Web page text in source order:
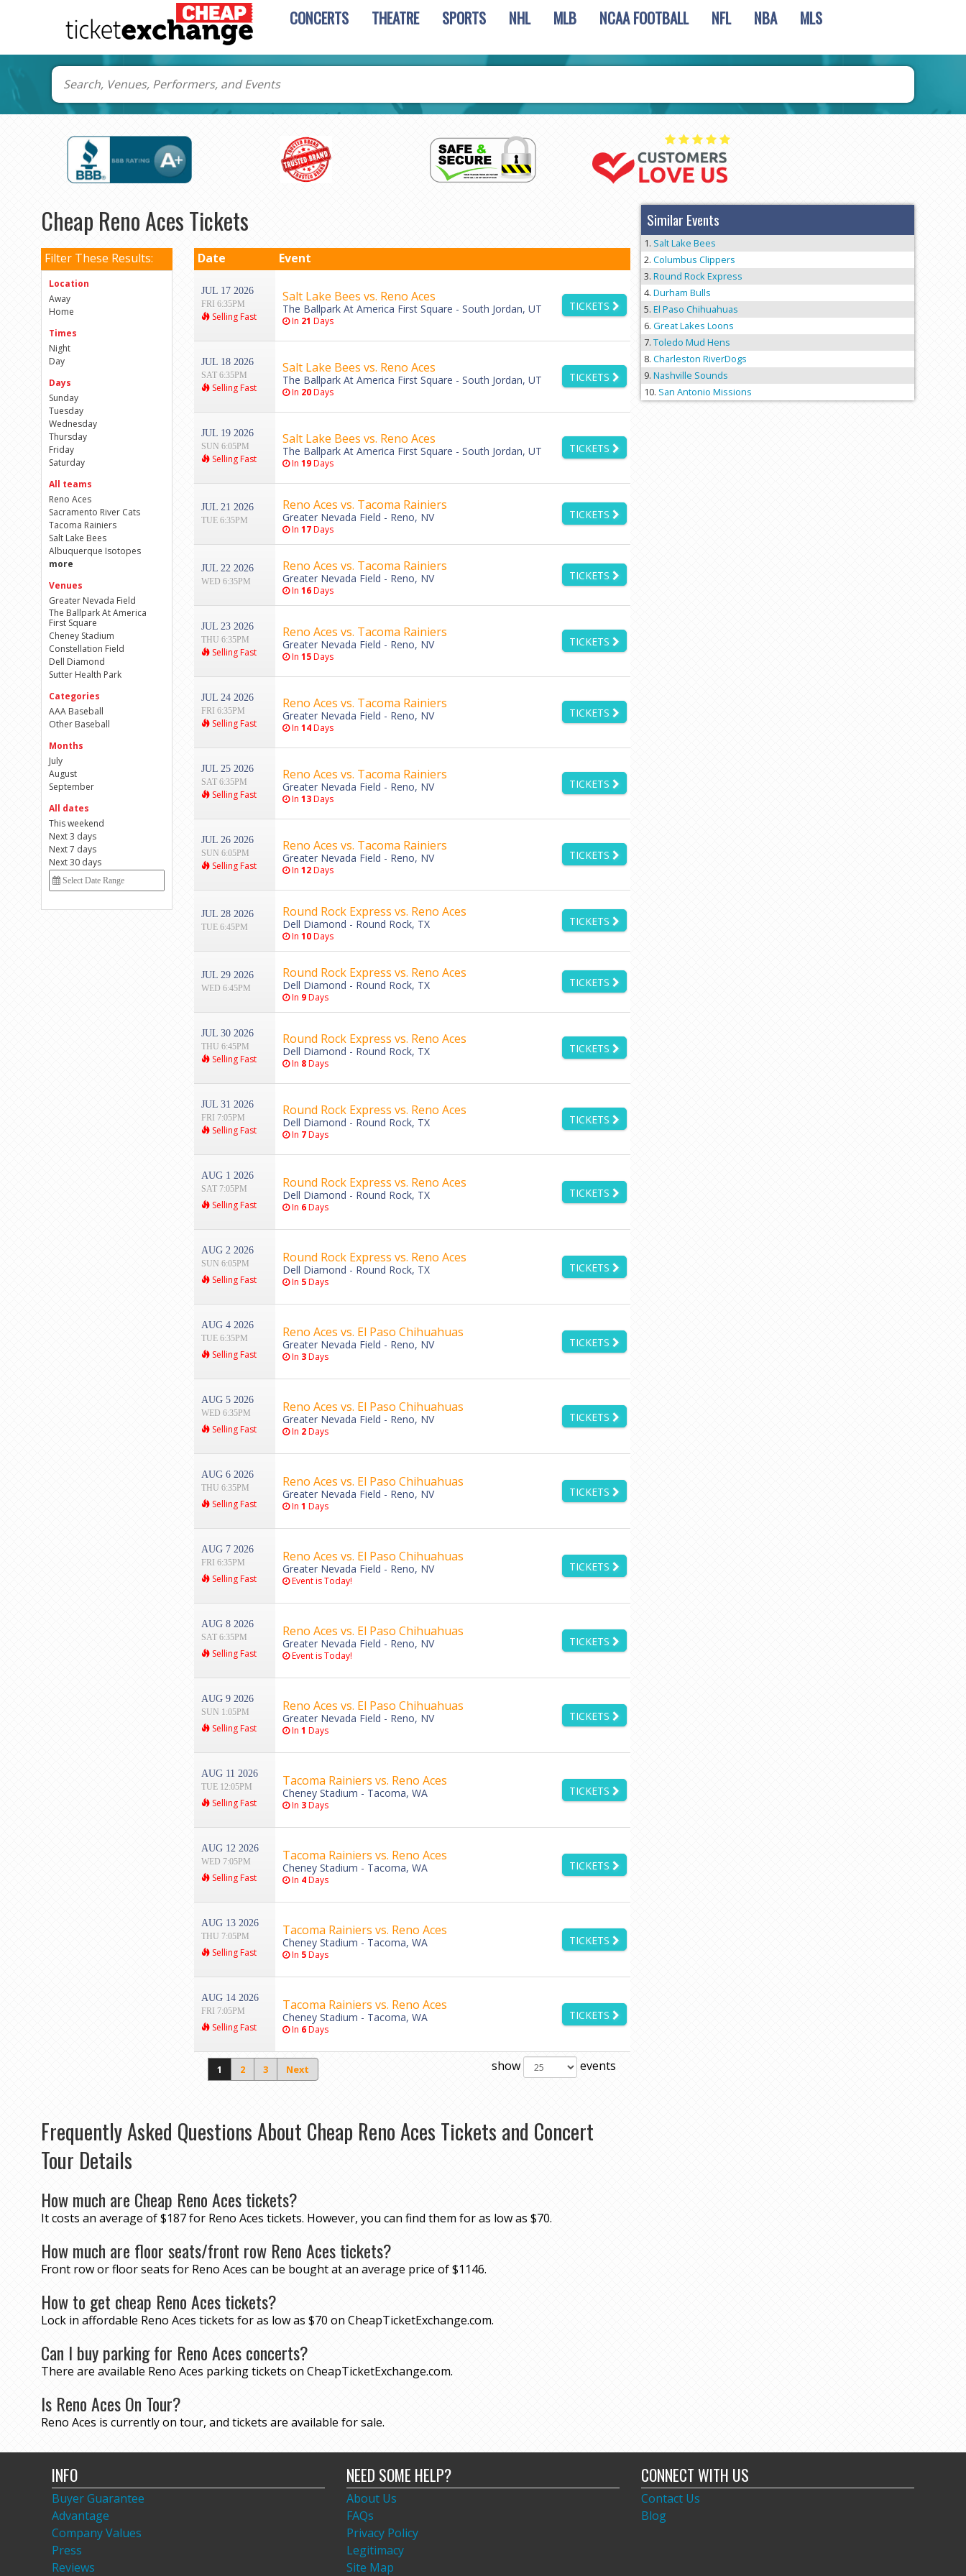
CONCERTS THEATRE SPORTS NHL MLB NCAA FOOTBALL NFL NBA MLS
Cheap Reno Aces Tickets
Filter These Results:
Location
Away
Home
Times
Night
Day
Days
Sunday
Tuesday
Wednesday
Thursday
Friday
Saturday
All teams
Reno Aces
Sacramento River Cats
Tacoma Rainiers
Salt Lake Bees
Albuquerque Isotopes
more
Venues
Greater Nevada Field
The Ballpark At America
First Square
Cheney Stadium
Constellation Field
Dell Diamond
Sutter Health Park
Categories
AAA Baseball
Other Baseball
Months
July
August
September
All dates
This weekend
Next 3 days
Next 7 days
Next 30 days
Date Event
JUL 17 2026
FRI 6:35PM
Selling Fast
Salt Lake Bees vs. Reno Aces
The Ballpark At America First Square - South Jordan, UT
In 21 Days
TICKETS
JUL 18 2026
SAT 6:35PM
Selling Fast
Salt Lake Bees vs. Reno Aces
The Ballpark At America First Square - South Jordan, UT
In 20Days
TICKETS
JUL 19 2026
SUN 6:05PM
Selling Fast
Salt Lake Bees vs. Reno Aces
The Ballpark At America First Square - South Jordan, UT
In 19Days
TICKETS
JUL 21 2026
TUE 6:35PM
Reno Aces vs. Tacoma Rainiers
Greater Nevada Field - Reno, NV
In 17Days
TICKETS
JUL 22 2026
WED 6:35PM
Reno Aces vs. Tacoma Rainiers
Greater Nevada Field - Reno, NV
In 16Days
TICKETS
JUL 23 2026
THU 6:35PM
Selling Fast
Reno Aces vs. Tacoma Rainiers
Greater Nevada Field - Reno, NV
In 15Days
TICKETS
JUL 24 2026
FRI 6:35PM
Selling Fast
Reno Aces vs. Tacoma Rainiers
Greater Nevada Field - Reno, NV
In 14Days
TICKETS
JUL 25 2026
SAT 6:35PM
Selling Fast
Reno Aces vs. Tacoma Rainiers
Greater Nevada Field - Reno, NV
In 13Days
TICKETS
JUL 26 2026
SUN 6:05PM
Selling Fast
Reno Aces vs. Tacoma Rainiers
Greater Nevada Field - Reno, NV
In 12Days
TICKETS
JUL 28 2026
TUE 6:45PM
Round Rock Express vs. Reno Aces
Dell Diamond - Round Rock, TX
In 10Days
TICKETS
JUL 29 2026
WED 6:45PM
Round Rock Express vs. Reno Aces
Dell Diamond - Round Rock, TX
In 9Days
TICKETS
JUL 30 2026
THU 6:45PM
Selling Fast
Round Rock Express vs. Reno Aces
Dell Diamond - Round Rock, TX
In 8Days
TICKETS
JUL 31 2026
FRI 7:05PM
Selling Fast
Round Rock Express vs. Reno Aces
Dell Diamond - Round Rock, TX
In 7Days
TICKETS
AUG 1 2026
SAT 7:05PM
Selling Fast
Round Rock Express vs. Reno Aces
Dell Diamond - Round Rock, TX
In 6Days
TICKETS
AUG 2 2026
SUN 6:05PM
Selling Fast
Round Rock Express vs. Reno Aces
Dell Diamond - Round Rock, TX
In 5Days
TICKETS
AUG 4 2026
TUE 6:35PM
Selling Fast
Reno Aces vs. El Paso Chihuahuas
Greater Nevada Field - Reno, NV
In 3Days
TICKETS
AUG 5 2026
WED 6:35PM
Selling Fast
Reno Aces vs. El Paso Chihuahuas
Greater Nevada Field - Reno, NV
In 2Days
TICKETS
AUG 6 2026
THU 6:35PM
Selling Fast
Reno Aces vs. El Paso Chihuahuas
Greater Nevada Field - Reno, NV
In 1 Days
TICKETS
AUG 7 2026
FRI 6:35PM
Selling Fast
Reno Aces vs. El Paso Chihuahuas
Greater Nevada Field - Reno, NV
Event is Today!
TICKETS
AUG 8 2026
SAT 6:35PM
Selling Fast
Reno Aces vs. El Paso Chihuahuas
Greater Nevada Field - Reno, NV
Event is Today!
TICKETS
AUG 9 2026
SUN 1:05PM
Selling Fast
Reno Aces vs. El Paso Chihuahuas
Greater Nevada Field - Reno, NV
In 1 Days
TICKETS
AUG 11 2026
TUE 12:05PM
Selling Fast
Tacoma Rainiers vs. Reno Aces
Cheney Stadium - Tacoma, WA
In 3Days
TICKETS
AUG 12 2026
WED 7:05PM
Selling Fast
Tacoma Rainiers vs. Reno Aces
Cheney Stadium - Tacoma, WA
In 4Days
TICKETS
AUG 13 2026
THU 7:05PM
Selling Fast
Tacoma Rainiers vs. Reno Aces
Cheney Stadium - Tacoma, WA
In 5Days
TICKETS
AUG 14 2026
FRI 7:05PM
Selling Fast
Tacoma Rainiers vs. Reno Aces
Cheney Stadium - Tacoma, WA
In 6Days
TICKETS
1 2 3 Next show events
Frequently Asked Questions About Cheap Reno Aces Tickets and Concert
Tour Details
How much are Cheap Reno Aces tickets?
It costs an average of $187 for Reno Aces tickets. However, you can find them for as low as $70.
How much are floor seats/front row Reno Aces tickets?
Front row or floor seats for Reno Aces can be bought at an average price of $1146.
How to get cheap Reno Aces tickets?
Lock in affordable Reno Aces tickets for as low as $70 on CheapTicketExchange.com.
Can I buy parking for Reno Aces concerts?
There are available Reno Aces parking tickets on CheapTicketExchange.com.
Is Reno Aces On Tour?
Reno Aces is currently on tour, and tickets are available for sale.
Similar Events
Salt Lake Bees
Columbus Clippers
Round Rock Express
Durham Bulls
El Paso Chihuahuas
Great Lakes Loons
Toledo Mud Hens
Charleston RiverDogs
Nashville Sounds
San Antonio Missions
INFO
Buyer Guarantee
Advantage
Company Values
Press
Reviews
NEED SOME HELP?
About Us
FAQs
Privacy Policy
Legitimacy
Site Map
CONNECT WITH US
Contact Us
Blog